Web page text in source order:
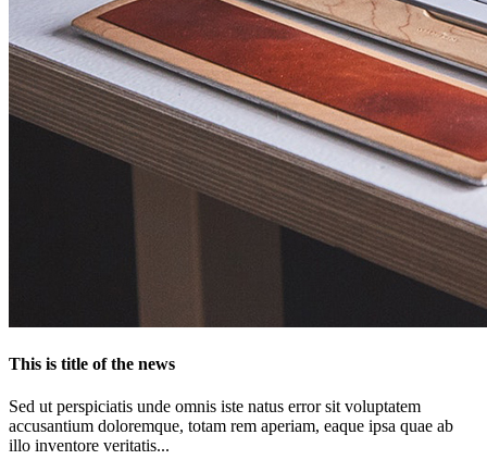
This is title of the news
Sed ut perspiciatis unde omnis iste natus error sit voluptatem
accusantium doloremque, totam rem aperiam, eaque ipsa quae ab
illo inventore veritatis...